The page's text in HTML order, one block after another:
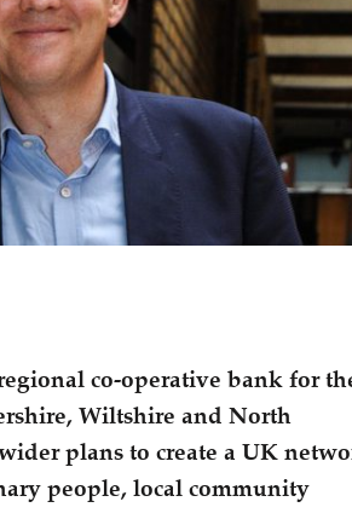
co-operative bank for
Wiltshire and North
plans to create a UK
people, local community